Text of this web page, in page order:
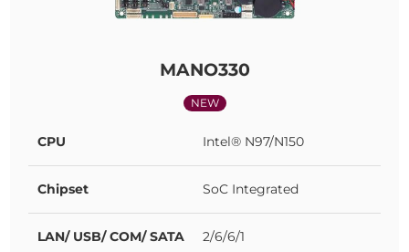
MANO330
NEW
CPU Intel® N97/N150
Chipset SoC Integrated
LAN/ USB/ COM/ SATA 2/6/6/1